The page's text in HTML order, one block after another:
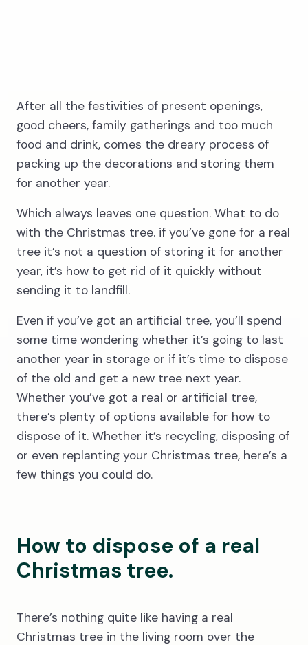
3
Wait for our
driver
After all the festivities of present openings,
good cheers, family gatherings and too much
food and drink, comes the dreary process of
packing up the decorations and storing them
for another year.
Which always leaves one question. What to do
with the Christmas tree. if you’ve gone for a real
tree it’s not a question of storing it for another
year, it’s how to get rid of it quickly without
sending it to landfill.
Even if you’ve got an artificial tree, you’ll spend
some time wondering whether it’s going to last
another year in storage or if it’s time to dispose
of the old and get a new tree next year.
Whether you’ve got a real or artificial tree,
there’s plenty of options available for how to
dispose of it. Whether it’s recycling, disposing of
or even replanting your Christmas tree, here’s a
few things you could do.
How to dispose of a real
Christmas tree.
There’s nothing quite like having a real
Christmas tree in the living room over the